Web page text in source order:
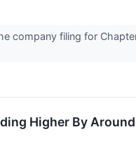
company filing for
Higher By